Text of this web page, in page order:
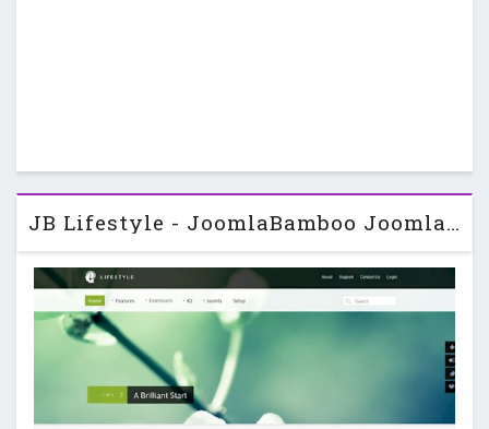
JB Lifestyle - JoomlaBamboo Joomla 2.5 Template